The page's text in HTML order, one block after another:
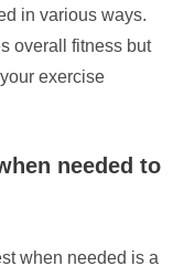
in various ways.
overall fitness but
exercise
needed to
when needed is a